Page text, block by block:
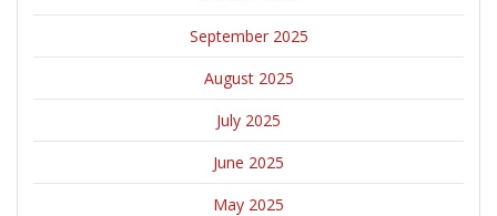
September 2025
August 2025
July 2025
June 2025
May 2025